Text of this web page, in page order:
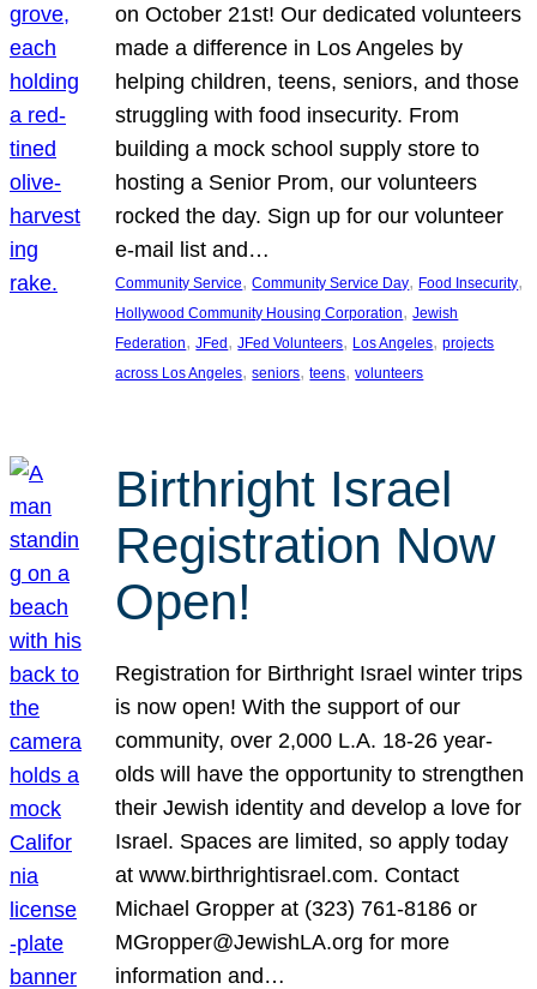
on October 21st! Our dedicated volunteers
made a difference in Los Angeles by
helping children, teens, seniors, and those
struggling with food insecurity. From
building a mock school supply store to
hosting a Senior Prom, our volunteers
rocked the day. Sign up for our volunteer
e-mail list and…
Community Service, Community Service Day, Food Insecurity
Hollywood Community Housing Corporation, Jewish
Federation, JFed, JFed Volunteers, Los Angeles, projects
across Los Angeles, seniors, teens, volunteers
Birthright Israel
Registration Now
Open!
Registration for Birthright Israel winter trips
is now open! With the support of our
community, over 2,000 L.A. 18-26 year-
olds will have the opportunity to strengthen
their Jewish identity and develop a love for
Israel. Spaces are limited, so apply today
at www.birthrightisrael.com. Contact
Michael Gropper at (323) 761-8186 or
MGropper@JewishLA.org for more
information and…